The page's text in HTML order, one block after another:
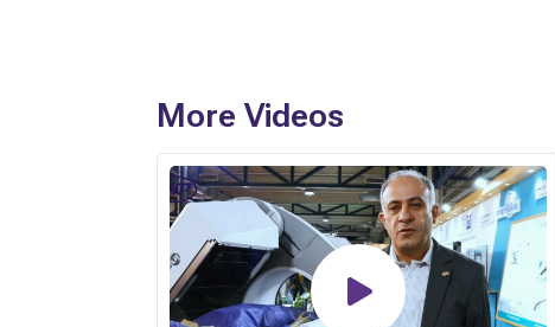
More Videos